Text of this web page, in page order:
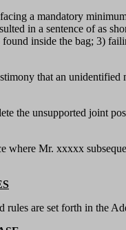
a mandatory
in a sentence of as
inside the bag; 3)
that an
the unsupported joint
where Mr. xxxxx
rules are set forth in the